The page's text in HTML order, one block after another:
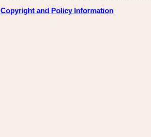
Copyright and Policy Information